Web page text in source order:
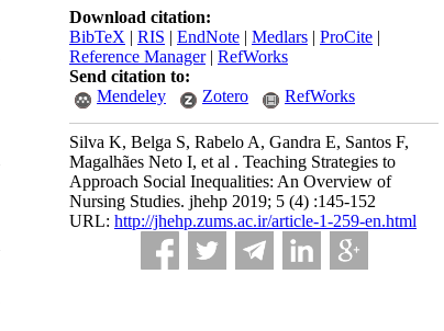
Download citation:
BibTeX | RIS | EndNote | Medlars | ProCite |
Reference Manager| RefWorks
Send citation to:
Mendeley
Zotero RefWorks
Silva K, Belga S, Rabelo A, Gandra E, Santos F,
Magalhães Neto I, et al . Teaching Strategies to
Approach Social Inequalities: An Overview of
Nursing Studies. jhehp 2019; 5 (4) :145-152
URL: http://jhehp.zums.ac.ir/article-1-259-en.html